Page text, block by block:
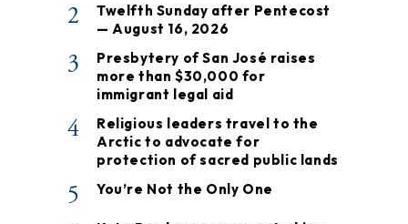
2
Twelfth Sunday after Pentecost
— August 16, 2026
3
Presbytery of San José raises
more than $30,000 for
immigrant legal aid
4
Religious leaders travel to the
Arctic to advocate for
protection of sacred public lands
5 You’re Not the Only One